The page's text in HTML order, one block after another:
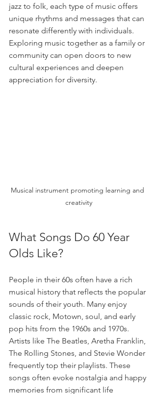
jazz to folk, each type of music offers
unique rhythms and messages that can
resonate differently with individuals.
Exploring music together as a family or
community can open doors to new
cultural experiences and deepen
appreciation for diversity.
Musical instrument promoting learning and
creativity
What Songs Do 60 Year
Olds Like?
People in their 60s often have a rich
musical history that reflects the popular
sounds of their youth. Many enjoy
classic rock, Motown, soul, and early
pop hits from the 1960s and 1970s.
Artists like The Beatles, Aretha Franklin,
The Rolling Stones, and Stevie Wonder
frequently top their playlists. These
songs often evoke nostalgia and happy
memories from significant life